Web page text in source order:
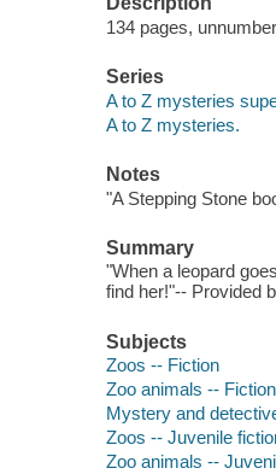
134 pages,
Series
A to Z mysteries
A to Z mysteries.
Notes
"A Stepping Stone
Summary
"When a leopard
find her!"-- Provided
Subjects
Zoos -- Fiction
Zoo animals -- Fiction
Mystery and
Zoos -- Juvenile
Zoo animals --